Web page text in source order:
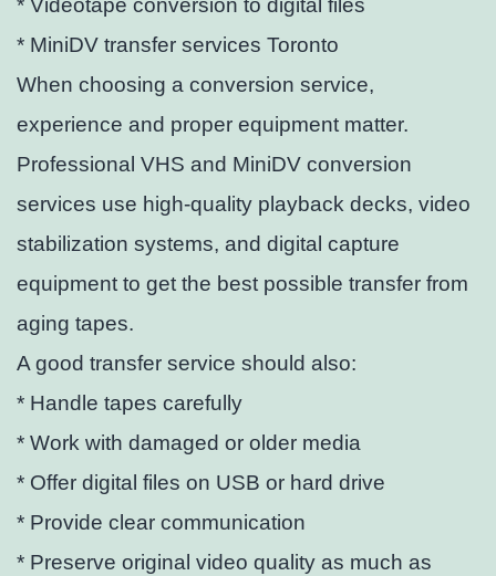
* Videotape conversion to digital files
* MiniDV transfer services Toronto
When choosing a conversion service,
experience and proper equipment matter.
Professional VHS and MiniDV conversion
services use high-quality playback decks, video
stabilization systems, and digital capture
equipment to get the best possible transfer from
aging tapes.
A good transfer service should also:
* Handle tapes carefully
* Work with damaged or older media
* Offer digital files on USB or hard drive
* Provide clear communication
* Preserve original video quality as much as